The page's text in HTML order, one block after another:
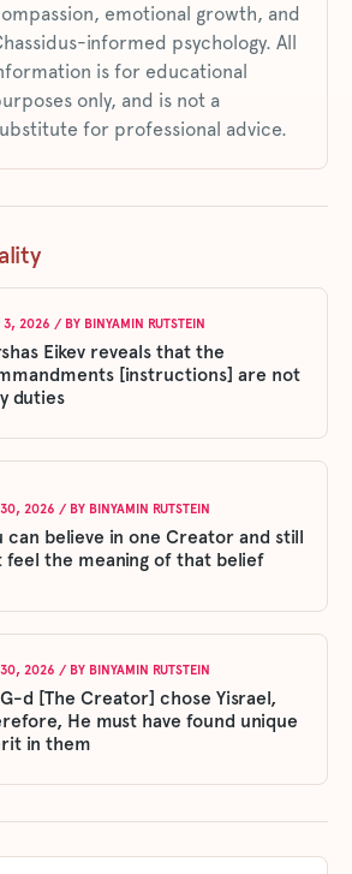
emotional growth, and
informed psychology. All
is for educational
only, and is not a
for professional advice.
3, 2026 / BY BINYAMIN RUTSTEIN
Eikev reveals that the
[instructions] are not
duties
2026 / BY BINYAMIN RUTSTEIN
can believe in one Creator and still
feel the meaning of that belief
2026 / BY BINYAMIN RUTSTEIN
d [The Creator] chose Yisrael,
He must have found unique
in them